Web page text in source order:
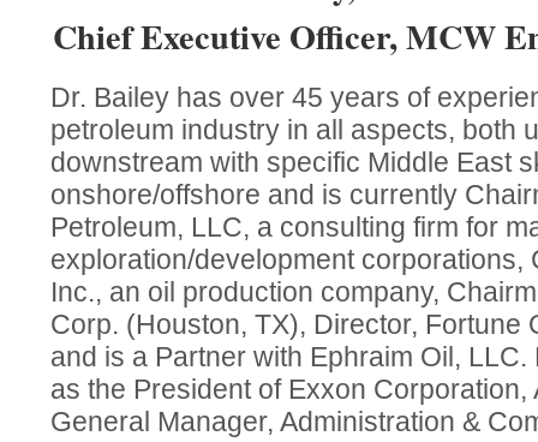
Chief Executive Officer, MCW
Dr. Bailey has over 45 years of
petroleum industry in all aspects, both
downstream with specific Middle East
onshore/offshore and is currently
Petroleum, LLC, a consulting firm for
exploration/development corporations,
Inc., an oil production company,
Corp. (Houston, TX), Director, Fortune
and is a Partner with Ephraim Oil,
as the President of Exxon Corporation,
General Manager, Administration &